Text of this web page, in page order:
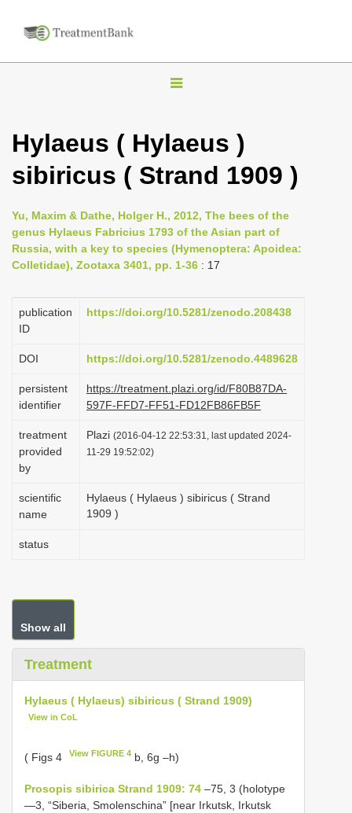
T
g
l
n
a
v
g
o
n
Hylaeus ( Hylaeus )
sibiricus ( Strand 1909 )
Yu, Maxim & Dathe, Holger H., 2012, The bees of the
genus Hylaeus Fabricius 1793 of the Asian part of
Russia, with a key to species (Hymenoptera: Apoidea:
Colletidae), Zootaxa 3401, pp. 1-36 : 17
publication
ID
https://doi.org/10.5281/zenodo.208438
DOI https://doi.org/10.5281/zenodo.4489628
persistent
identifier
https://treatment.plazi.org/id/F80B87DA-
597F-FFD7-FF51-FD12FB86FB5F
treatment
provided
by
Plazi (2016-04-12 22:53:31, last updated 2024-
11-29 19:52:02)
scientific
name
Hylaeus ( Hylaeus ) sibiricus ( Strand
1909 )
status
Show all
Treatment
Hylaeus ( Hylaeus) sibiricus ( Strand 1909)
View in CoL
( Figs 4 View FIGURE 4 b, 6g –h)
Prosopis sibirica Strand 1909: 74 –75, 3 (holotype
—3, “Siberia, Smolenschina” [near Irkutsk, Irkutsk